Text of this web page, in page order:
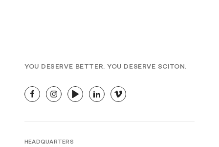
YOU DESERVE BETTER. YOU DESERVE SCITON.
facebookinstagramyoutubelinkedinvimeo
HEADQUARTERS